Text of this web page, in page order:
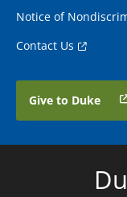
Notice of
Contact Us
Give to Duke